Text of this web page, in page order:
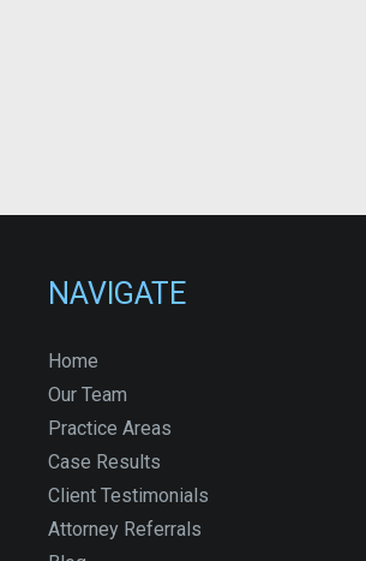
NAVIGATE
Home
Our Team
Practice Areas
Case Results
Client Testimonials
Attorney Referrals